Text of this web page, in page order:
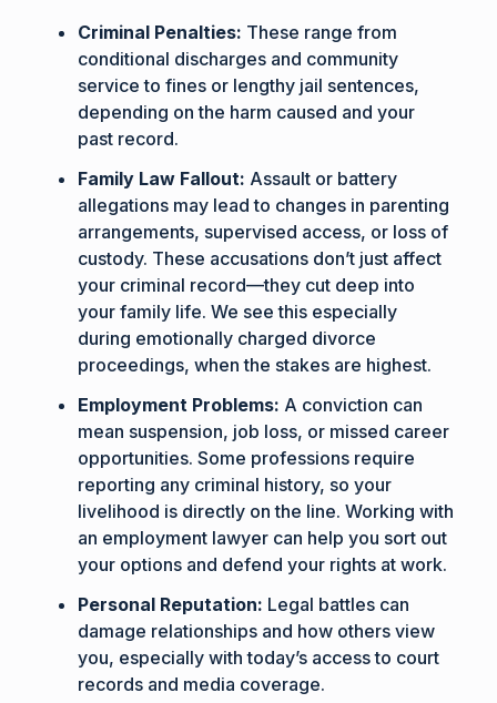
Criminal Penalties: These range from
conditional discharges and community
service to fines or lengthy jail sentences,
depending on the harm caused and your
past record.
Family Law Fallout: Assault or battery
allegations may lead to changes in parenting
arrangements, supervised access, or loss of
custody. These accusations don’t just affect
your criminal record—they cut deep into
your family life. We see this especially
during emotionally charged divorce
proceedings, when the stakes are highest.
Employment Problems: A conviction can
mean suspension, job loss, or missed career
opportunities. Some professions require
reporting any criminal history, so your
livelihood is directly on the line. Working with
an employment lawyer can help you sort out
your options and defend your rights at work.
Personal Reputation: Legal battles can
damage relationships and how others view
you, especially with today’s access to court
records and media coverage.